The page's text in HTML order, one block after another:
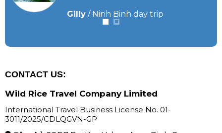
Gilly / Ninh Binh day trip
CONTACT US:
Wild Rice Travel Company Limited
International Travel Business License No. 01-
3011/2025/CDLQGVN-GP